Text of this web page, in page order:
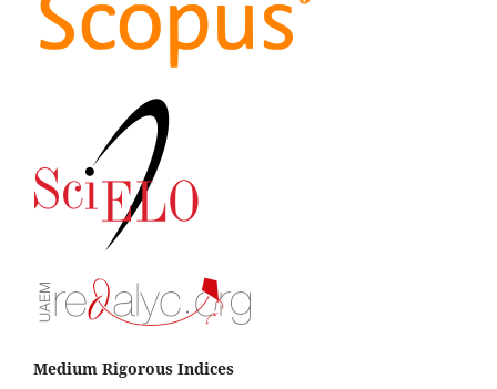
Medium Rigorous Indices